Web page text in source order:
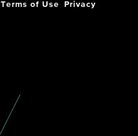
Terms of Use
Privacy